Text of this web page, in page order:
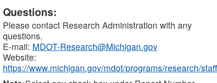
Questions:
Please contact Research Administration with any
questions.
E-mail: MDOT-Research@Michigan.gov
Website:
https://www.michigan.gov/mdot/programs/research/staff